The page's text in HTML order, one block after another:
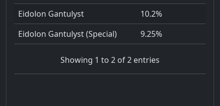
Eidolon Gantulyst
10.2%
Eidolon Gantulyst (Special)
9.25%
Showing 1 to 2 of 2 entries